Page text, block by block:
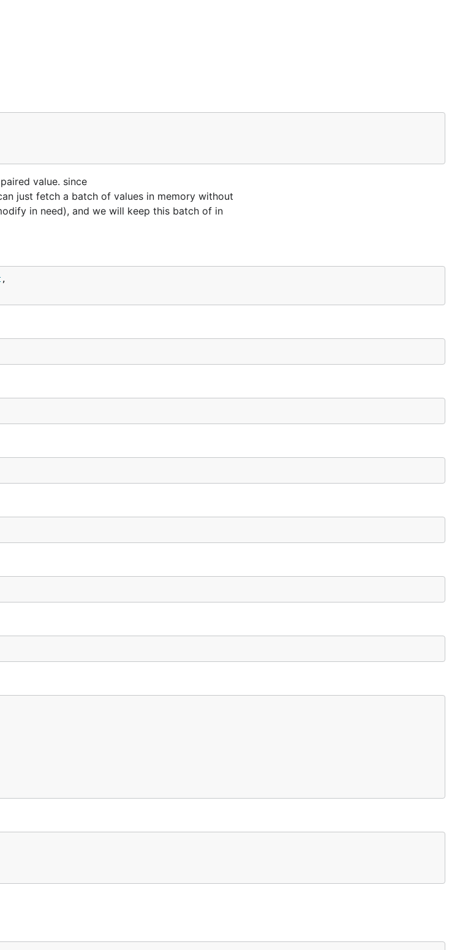
value. since
just fetch a batch of values in memory without
in need), and we will keep this batch of in
,